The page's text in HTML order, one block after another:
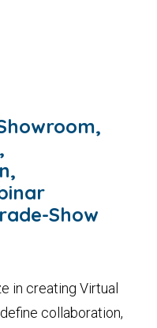
Show
in creating Virtual
collaboration,